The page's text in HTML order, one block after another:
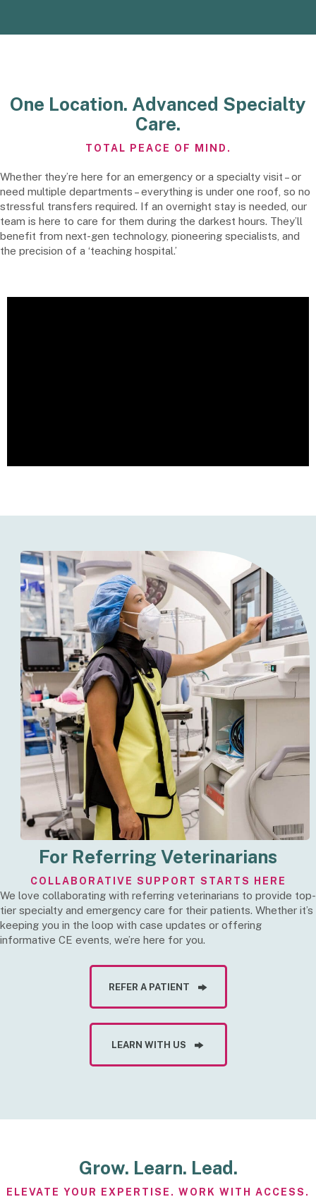
One Location. Advanced Specialty
Care.
TOTAL PEACE OF MIND.
Whether they’re here for an emergency or a specialty visit – or
need multiple departments – everything is under one roof, so no
stressful transfers required. If an overnight stay is needed, our
team is here to care for them during the darkest hours. They’ll
benefit from next-gen technology, pioneering specialists, and
the precision of a ‘teaching hospital.’
For Referring Veterinarians
COLLABORATIVE SUPPORT STARTS HERE
We love collaborating with referring veterinarians to provide top-
tier specialty and emergency care for their patients. Whether it’s
keeping you in the loop with case updates or offering
informative CE events, we’re here for you.
REFER A PATIENT
LEARN WITH US
Grow. Learn. Lead.
ELEVATE YOUR EXPERTISE. WORK WITH ACCESS.